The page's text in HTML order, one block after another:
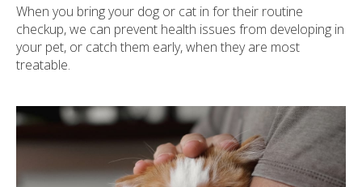
When you bring your dog or cat in for their routine
checkup, we can prevent health issues from developing in
your pet, or catch them early, when they are most
treatable.